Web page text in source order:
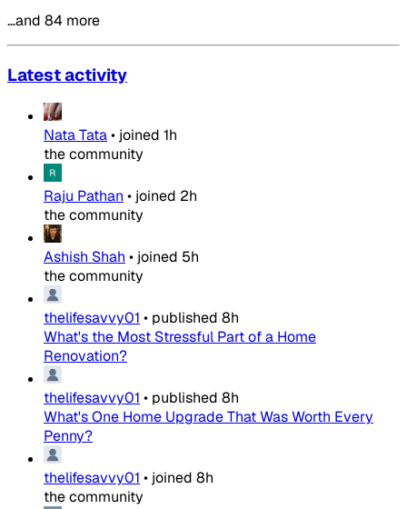
…and 84 more
Latest activity
Nata Tata• joined 1h
the community
Raju Pathan • joined 2h
the community
Ashish Shah • joined 5h
the community
thelifesavvy01 • published 8h
What's the Most Stressful Part of a Home
Renovation?
thelifesavvy01 • published 8h
What's One Home Upgrade That Was Worth Every
Penny?
thelifesavvy01 • joined 8h
the community